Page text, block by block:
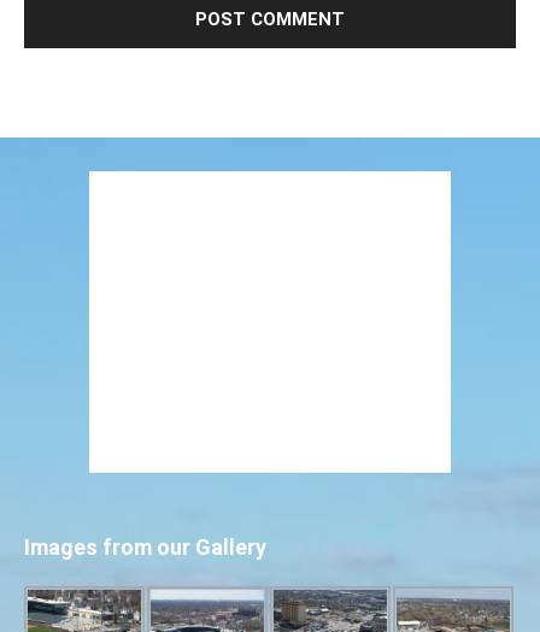
Images from our Gallery